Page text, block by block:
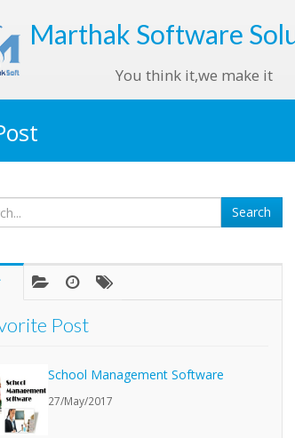
Marthak Software
You think it,we make it
Post
School Management Software
27/May/2017